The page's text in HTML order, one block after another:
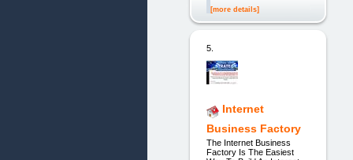
[more details]
5.
Internet
Business Factory
The Internet Business
Factory Is The Easiest